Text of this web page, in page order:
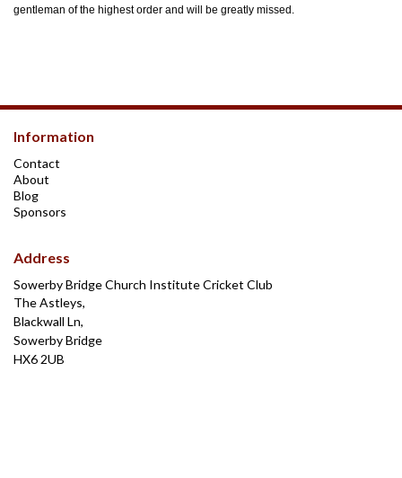
gentleman of the highest order and will be greatly missed.
Information
Contact
About
Blog
Sponsors
Address
Sowerby Bridge Church Institute Cricket Club
The Astleys,
Blackwall Ln,
Sowerby Bridge
HX6 2UB